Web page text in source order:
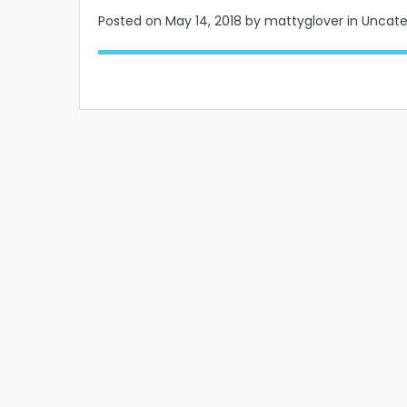
Posted on May 14, 2018 by mattyglover in